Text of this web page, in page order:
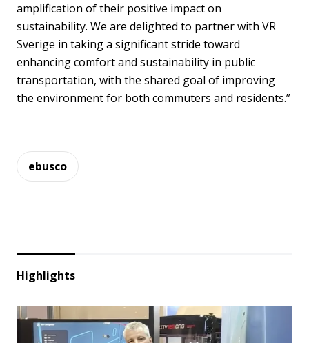
amplification of their positive impact on
sustainability. We are delighted to partner with VR
Sverige in taking a significant stride toward
enhancing comfort and sustainability in public
transportation, with the shared goal of improving
the environment for both commuters and residents.”
ebusco
Highlights